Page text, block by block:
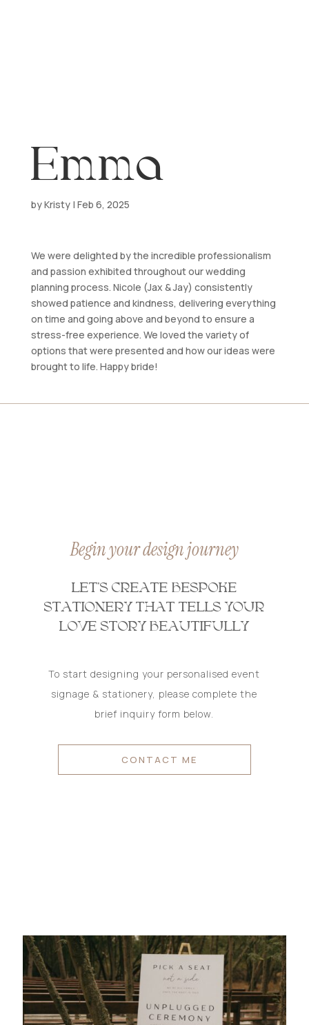
Emma
byKristy| Feb 6, 2025
We were delighted by the incredible professionalism
and passion exhibited throughout our wedding
planning process. Nicole (Jax & Jay) consistently
showed patience and kindness, delivering everything
on time and going above and beyond to ensure a
stress-free experience. We loved the variety of
options that were presented and how our ideas were
brought to life. Happy bride!
Begin your design journey
LET’S CREATE BESPOKE
STATIONERY THAT TELLS YOUR
LOVE STORY BEAUTIFULLY
To start designing your personalised event
signage & stationery, please complete the
brief inquiry form below.
CONTACT ME